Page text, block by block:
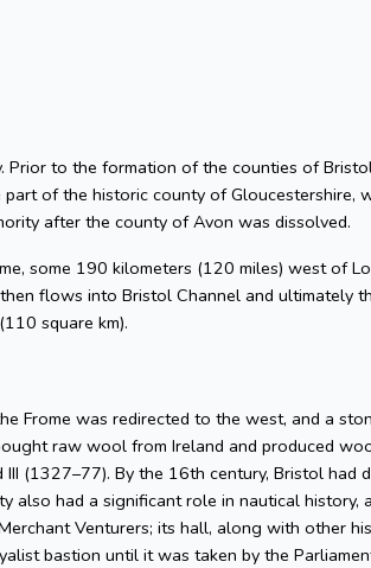
Prior to the formation of the counties of
of the historic county of
after the county of Avon was dissolved.
some 190 kilometers (120 miles) west of
flows into Bristol Channel and ultimately
square km).
Frome was redirected to the west, and a
raw wool from Ireland and produced
(1327–77). By the 16th century, Bristol had
also had a significant role in nautical
Venturers; its hall, along with other
bastion until it was taken by the